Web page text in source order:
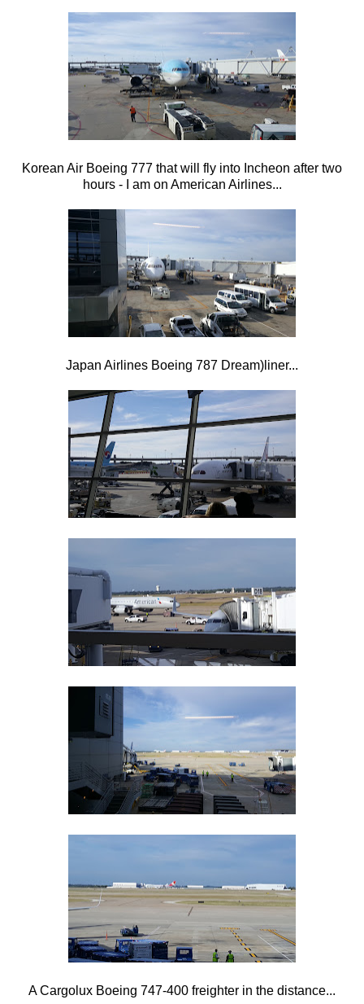
Korean Air Boeing 777 that will fly into Incheon after two
hours - I am on American Airlines...
Japan Airlines Boeing 787 Dream)liner...
A Cargolux Boeing 747-400 freighter in the distance...